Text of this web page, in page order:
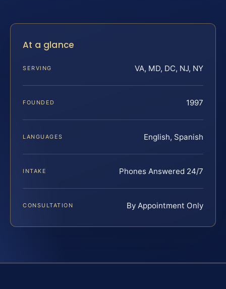
At a glance
SERVING VA, MD, DC, NJ, NY
FOUNDED 1997
LANGUAGES English, Spanish
INTAKE Phones Answered 24/7
CONSULTATION By Appointment Only